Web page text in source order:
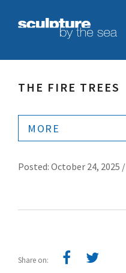
THE FIRE TREES
MORE
Posted: October 24, 2025 /
Share on: